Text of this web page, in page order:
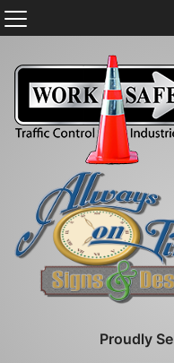
Proudly